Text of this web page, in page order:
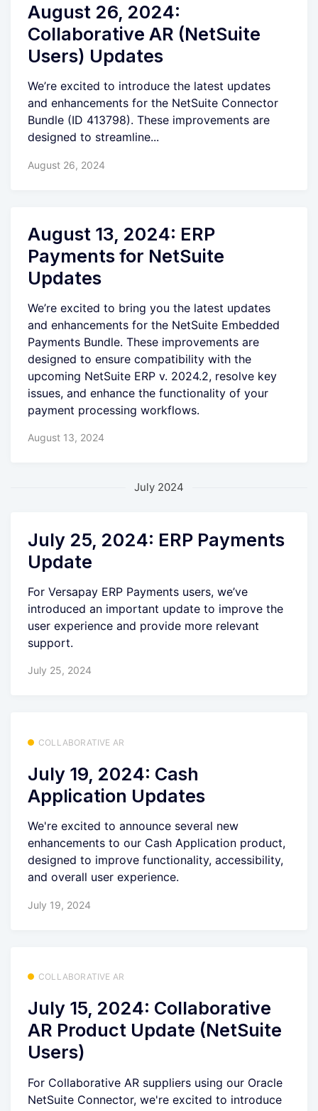
August 26, 2024:
Collaborative AR (NetSuite
Users) Updates
We’re excited to introduce the latest updates
and enhancements for the NetSuite Connector
Bundle (ID 413798). These improvements are
designed to streamline...
August 26, 2024
August 13, 2024: ERP
Payments for NetSuite
Updates
We’re excited to bring you the latest updates
and enhancements for the NetSuite Embedded
Payments Bundle. These improvements are
designed to ensure compatibility with the
upcoming NetSuite ERP v. 2024.2, resolve key
issues, and enhance the functionality of your
payment processing workflows.
August 13, 2024
July 2024
July 25, 2024: ERP Payments
Update
For Versapay ERP Payments users, we’ve
introduced an important update to improve the
user experience and provide more relevant
support.
July 25, 2024
COLLABORATIVE AR
July 19, 2024: Cash
Application Updates
We're excited to announce several new
enhancements to our Cash Application product,
designed to improve functionality, accessibility,
and overall user experience.
July 19, 2024
COLLABORATIVE AR
July 15, 2024: Collaborative
AR Product Update (NetSuite
Users)
For Collaborative AR suppliers using our Oracle
NetSuite Connector, we're excited to introduce